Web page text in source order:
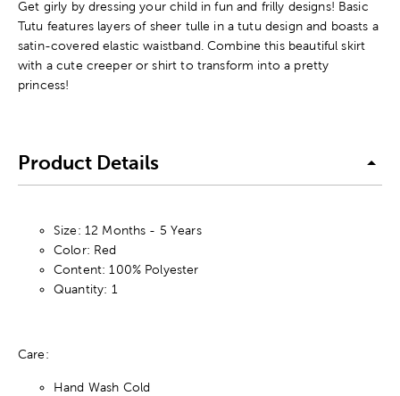
Get girly by dressing your child in fun and frilly designs! Basic
Tutu features layers of sheer tulle in a tutu design and boasts a
satin-covered elastic waistband. Combine this beautiful skirt
with a cute creeper or shirt to transform into a pretty
princess!
Product Details
Size: 12 Months - 5 Years
Color: Red
Content: 100% Polyester
Quantity: 1
Care:
Hand Wash Cold